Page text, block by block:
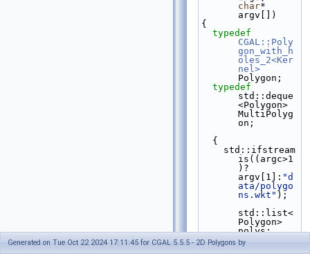
char*
argv[])
{
typedef
CGAL::Poly
gon_with_h
oles_2<Ker
nel>
Polygon;
typedef
std::deque
<Polygon>
MultiPolyg
on;
  {
is((argc>1
)?
argv[1]: "d
ata/polygo
ns.wkt" );
std::list<
Polygon>
polys;
do
Generated on Tue Oct 22 2024 17:11:45 for CGAL 5.5.5 - 2D Polygons by